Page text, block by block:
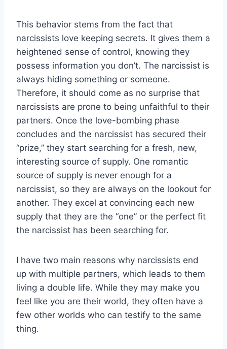
This behavior stems from the fact that
narcissists love keeping secrets. It gives them a
heightened sense of control, knowing they
possess information you don’t. The narcissist is
always hiding something or someone.
Therefore, it should come as no surprise that
narcissists are prone to being unfaithful to their
partners. Once the love-bombing phase
concludes and the narcissist has secured their
“prize,” they start searching for a fresh, new,
interesting source of supply. One romantic
source of supply is never enough for a
narcissist, so they are always on the lookout for
another. They excel at convincing each new
supply that they are the “one” or the perfect fit
the narcissist has been searching for.
I have two main reasons why narcissists end
up with multiple partners, which leads to them
living a double life. While they may make you
feel like you are their world, they often have a
few other worlds who can testify to the same
thing.